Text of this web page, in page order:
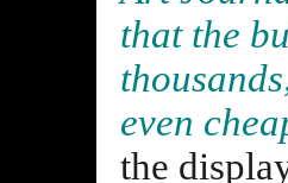
that the
even
the